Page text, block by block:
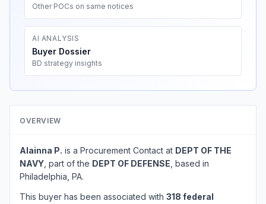
Other POCs on same notices
AI ANALYSIS
Buyer Dossier
BD strategy insights
OVERVIEW
Alainna P. is a Procurement Contact at DEPT OF THE
NAVY , part of the DEPT OF DEFENSE , based in
Philadelphia, PA.
This buyer has been associated with 318 federal